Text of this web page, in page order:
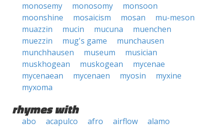
monosemy
monosomy
monsoon
moonshine
mosaicism mosan
mu-meson
muazzin
mucin mucuna
muenchen
muezzin
mug's game
munchausen
munchhausen
museum
musician
muskhogean
muskogean
mycenae
mycenaean
mycenaen myosin
myxine
myxoma
rhymes with
abo acapulco afro airflow
alamo